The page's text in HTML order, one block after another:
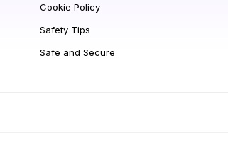
Cookie Policy
Safety Tips
Safe and Secure